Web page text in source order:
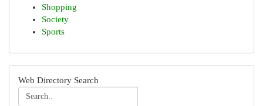
Shopping
Society
Sports
Web Directory Search